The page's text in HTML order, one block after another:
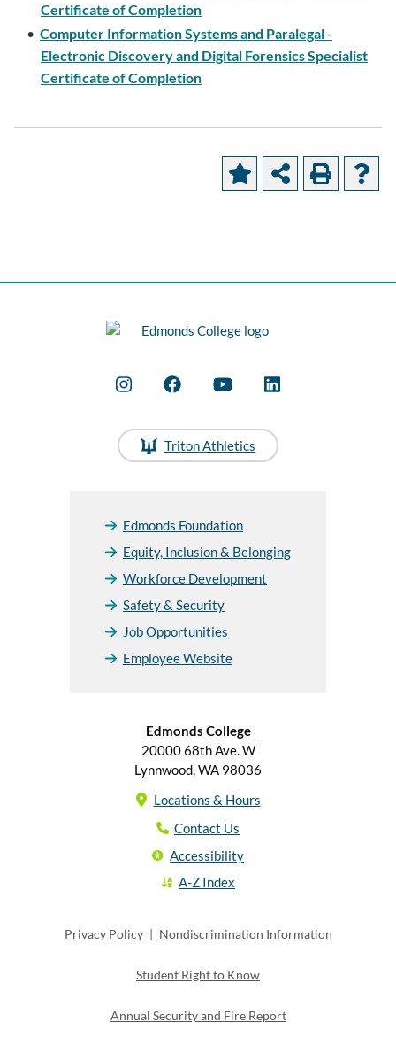
Certificate of Completion
• Computer Information Systems and Paralegal -
Electronic Discovery and Digital Forensics Specialist
Certificate of Completion
Triton Athletics
Edmonds Foundation
Equity, Inclusion & Belonging
Workforce Development
Safety & Security
Job Opportunities
Employee Website
Edmonds College
20000 68th Ave. W
Lynnwood, WA 98036
Locations & Hours
Contact Us
Accessibility
A-Z Index
Privacy Policy | Nondiscrimination Information
Student Right to Know
Annual Security and Fire Report